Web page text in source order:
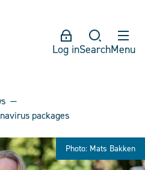
Log inSearchMenu
packages
Photo: Mats Bakken